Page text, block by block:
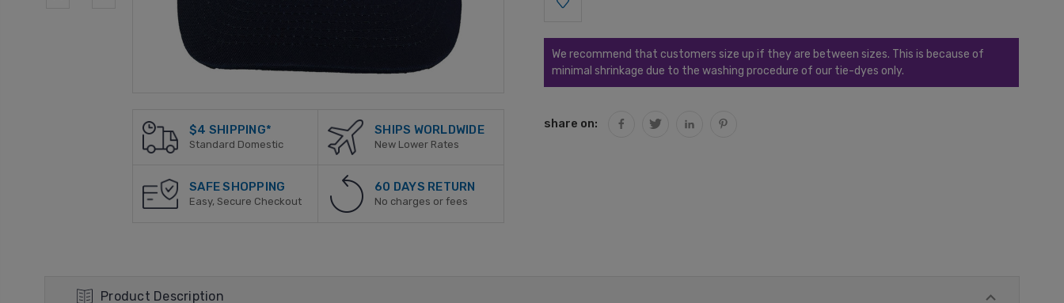
$4 SHIPPING*
Standard Domestic
SHIPS WORLDWIDE
New Lower Rates
SAFE SHOPPING
Easy, Secure Checkout
60 DAYS RETURN
No charges or fees
Stock:
We recommend that customers size up if they are between sizes. This is because of
minimal shrinkage due to the washing procedure of our tie-dyes only.
share on:
Product Description